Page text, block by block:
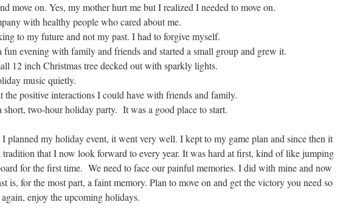
move on. Yes, my mother hurt me but I realized I needed to move on.
with healthy people who cared about me.
to my future and not my past. I had to forgive myself.
evening with family and friends and started a small group and grew it.
12 inch Christmas tree decked out with sparkly lights.
music quietly.
positive interactions I could have with friends and family.
two-hour holiday party. It was a good place to start.
planned my holiday event, it went very well. I kept to my game plan and since then it
tradition that I now look forward to every year. It was hard at first, kind of like jumping
for the first time. We need to face our painful memories. I did with mine and now
is, for the most part, a faint memory. Plan to move on and get the victory you need so
enjoy the upcoming holidays.